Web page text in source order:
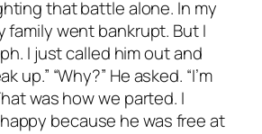
that battle alone. In my
family went bankrupt. But I
I just called him out and
up.” “Why?” He asked. “I’m
was how we parted. I
because he was free at